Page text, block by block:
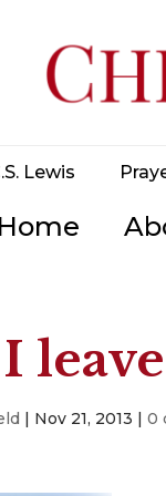
Lewis
Home
I
Nov 21, 2013 |0